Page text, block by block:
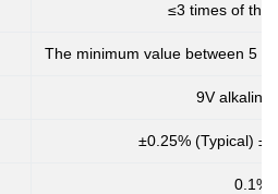
≤3 times of the
The minimum value between 5
9V alkaline
±0.25% (Typical)